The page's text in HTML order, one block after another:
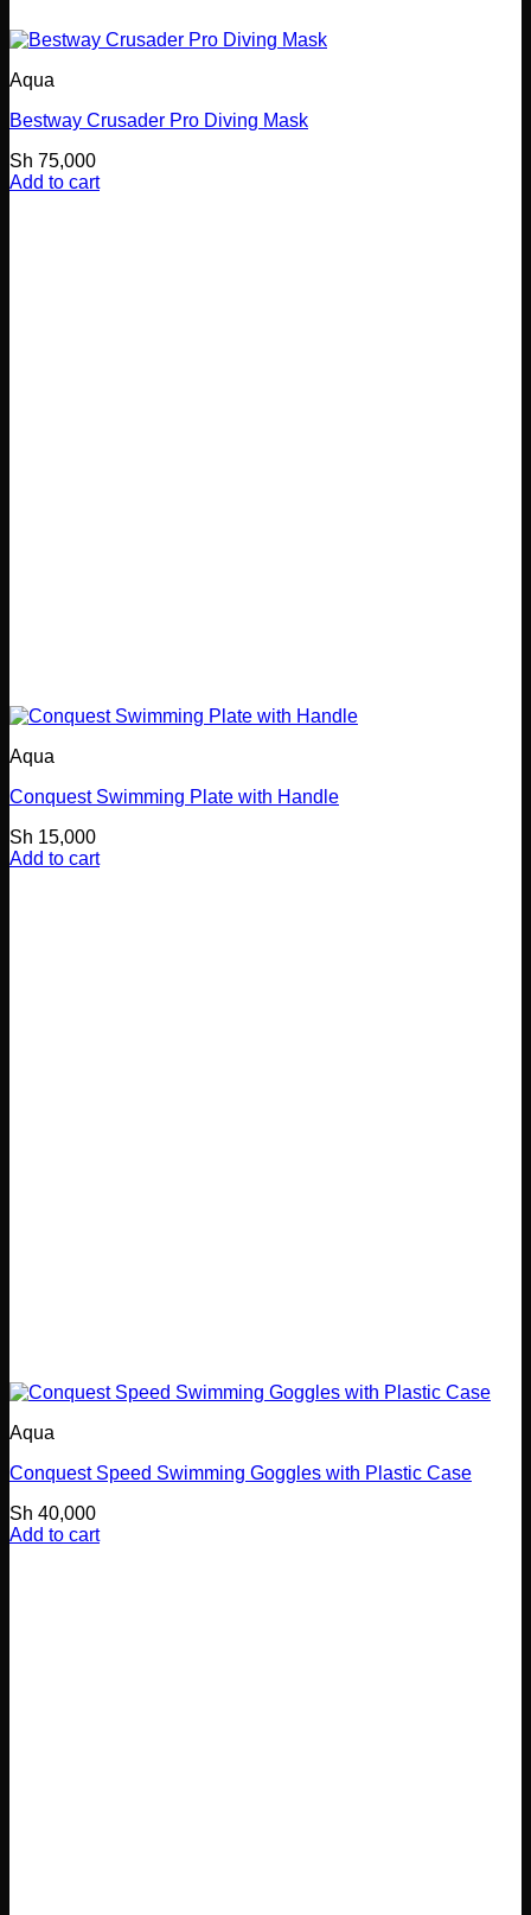
Aqua
Bestway Crusader Pro Diving Mask
Sh 75,000
Add to cart
Aqua
Conquest Swimming Plate with Handle
Sh 15,000
Add to cart
Aqua
Conquest Speed Swimming Goggles with Plastic Case
Sh 40,000
Add to cart